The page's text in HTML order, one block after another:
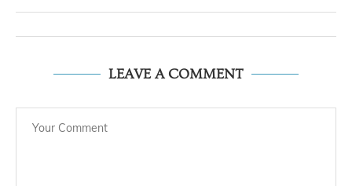
LEAVE A COMMENT